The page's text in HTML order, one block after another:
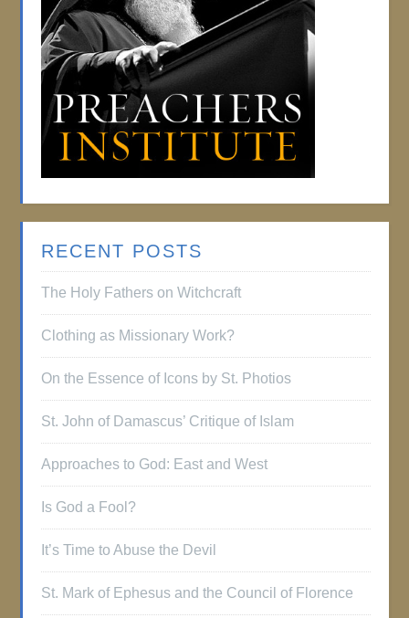
RECENT POSTS
The Holy Fathers on Witchcraft
Clothing as Missionary Work?
On the Essence of Icons by St. Photios
St. John of Damascus’ Critique of Islam
Approaches to God: East and West
Is God a Fool?
It’s Time to Abuse the Devil
St. Mark of Ephesus and the Council of Florence